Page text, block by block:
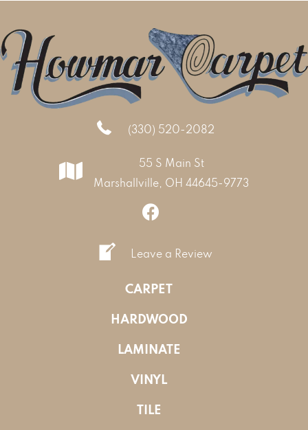
(330) 520-2082
55 S Main St
Marshallville, OH 44645-9773
Leave a Review
CARPET
HARDWOOD
LAMINATE
VINYL
TILE